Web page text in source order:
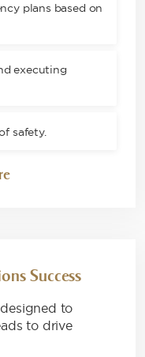
plans based on
executing
safety.
Success
to
to drive